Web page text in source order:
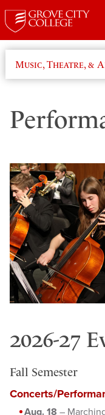
Music, Theatre, &
2026-27
Fall Semester
Concerts/
Aug. 18 –